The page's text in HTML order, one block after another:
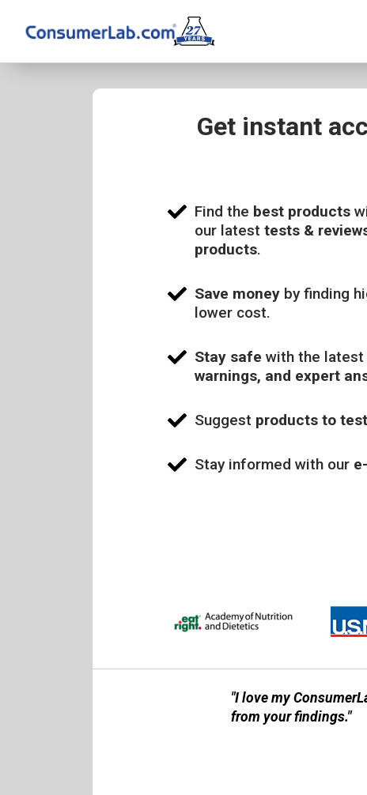
Get instant
Find the best products
our latest tests &
products.
Save moneyby finding
lower cost.
Stay safe with the latest
warnings, and expert
Suggest products to test
Stay informed with our
"I love my
from your findings."